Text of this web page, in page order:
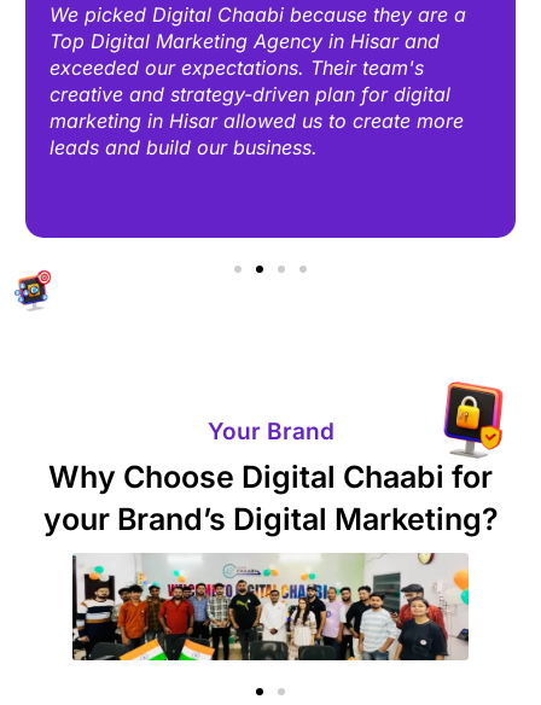
We picked Digital Chaabi because they are a
Top Digital Marketing Agency in Hisar and
exceeded our expectations. Their team's
creative and strategy-driven plan for digital
marketing in Hisar allowed us to create more
leads and build our business.
Your Brand
Why Choose Digital Chaabi for
your Brand’s Digital Marketing?